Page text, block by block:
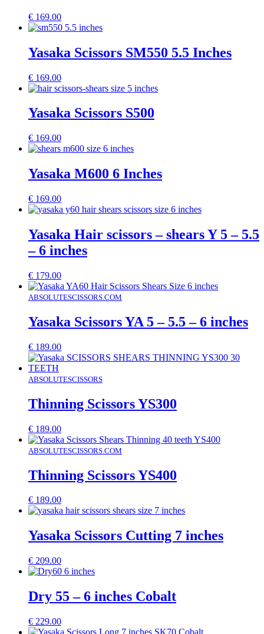
€ 169.00
Yasaka Scissors SM550 5.5 Inches
€ 169.00
Yasaka Scissors S500
€ 169.00
Yasaka M600 6 Inches
€ 169.00
Yasaka Hair scissors – shears Y 5 – 5.5
– 6 inches
€ 179.00
ABSOLUTESCISSORS.COM
Yasaka Scissors YA 5 – 5.5 – 6 inches
€ 189.00
ABSOLUTESCISSORS
Thinning Scissors YS300
€ 189.00
ABSOLUTESCISSORS.COM
Thinning Scissors YS400
€ 189.00
Yasaka Scissors Cutting 7 inches
€ 209.00
Dry 55 – 6 inches Cobalt
€ 229.00